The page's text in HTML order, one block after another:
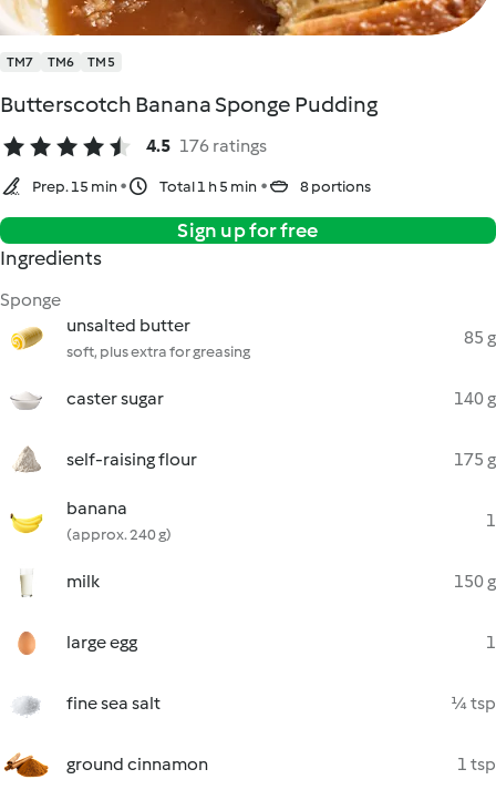
TM7 TM6 TM5
Butterscotch Banana Sponge Pudding
4.5 176 ratings
Prep. 15 min Total 1 h 5 min 8 portions
Sign up for free
Ingredients
Sponge
unsalted butter
soft, plus extra for greasing
85 g
caster sugar 140 g
self-raising flour 175 g
banana
(approx. 240 g)
1
milk 150 g
large egg 1
fine sea salt ¼ tsp
ground cinnamon 1 tsp